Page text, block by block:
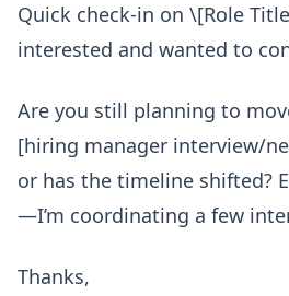
Quick check-in on \[Role
interested and wanted to
Are you still planning to
[hiring manager interview/
or has the timeline shifted?
—I’m coordinating a few
Thanks,